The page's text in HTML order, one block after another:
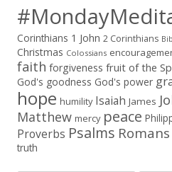
Corinthians 1 John 2 Corinthians
Christmas Colossians
faith forgiveness fruit of the
God's goodness God's power
hope humility Isaiah James
Matthew mercy peace
Proverbs Psalms Romans
truth